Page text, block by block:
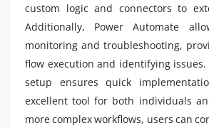
custom logic and connectors to
Additionally, Power Automate
monitoring and troubleshooting,
flow execution and identifying
setup ensures quick
excellent tool for both individuals
more complex workflows, users can